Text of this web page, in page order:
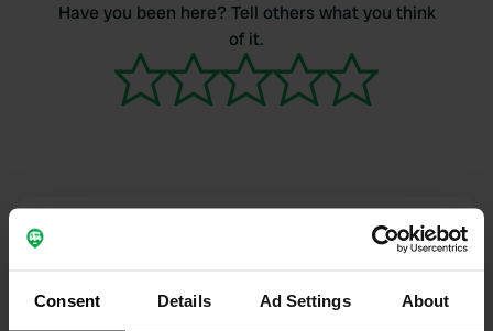
Consent Details Ad Settings About
Have you been here? Tell others what you think
of it.
Contact